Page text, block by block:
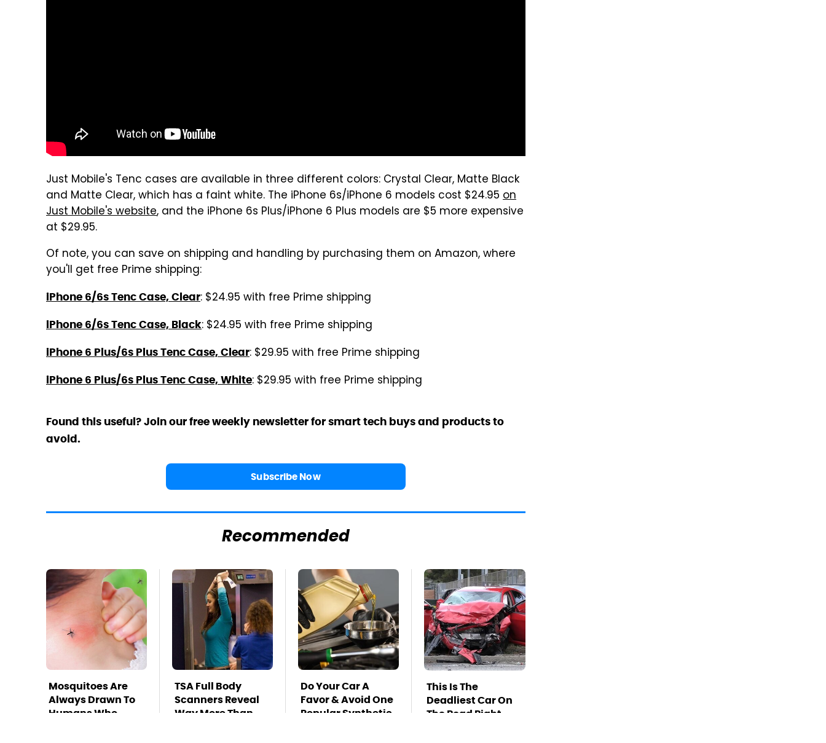
Just Mobile's Tenc cases are available in three different colors: Crystal Clear, Matte Black
and Matte Clear, which has a faint white. The iPhone 6s/iPhone 6 models cost $24.95 on
Just Mobile's website, and the iPhone 6s Plus/iPhone 6 Plus models are $5 more expensive
at $29.95.
Of note, you can save on shipping and handling by purchasing them on Amazon, where
you'll get free Prime shipping:
iPhone 6/6s Tenc Case, Clear: $24.95 with free Prime shipping
iPhone 6/6s Tenc Case, Black: $24.95 with free Prime shipping
iPhone 6 Plus/6s Plus Tenc Case, Clear: $29.95 with free Prime shipping
iPhone 6 Plus/6s Plus Tenc Case, White: $29.95 with free Prime shipping
Found this useful? Join our free weekly newsletter for smart tech buys and products to
avoid.
Subscribe Now
Recommended
Mosquitoes Are
Always Drawn To
Humans Who
TSA Full Body
Scanners Reveal
Way More Than
Do Your Car A
Favor & Avoid One
Popular Synthetic
This Is The
Deadliest Car On
The Road Right